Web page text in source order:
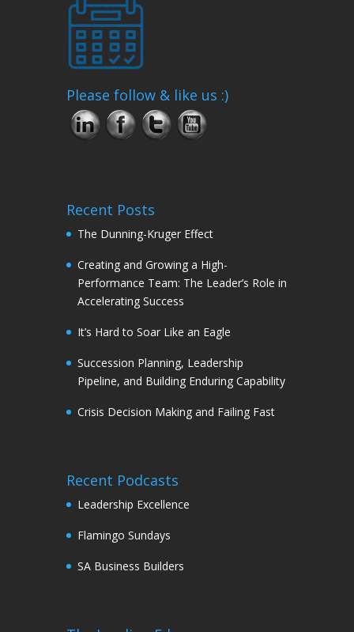
Please follow & like us :)
Recent Posts
The Dunning-Kruger Effect
Creating and Growing a High-
Performance Team: The Leader’s Role in
Accelerating Success
It’s Hard to Soar Like an Eagle
Succession Planning, Leadership
Pipeline, and Building Enduring Capability
Crisis Decision Making and Failing Fast
Recent Podcasts
Leadership Excellence
Flamingo Sundays
SA Business Builders